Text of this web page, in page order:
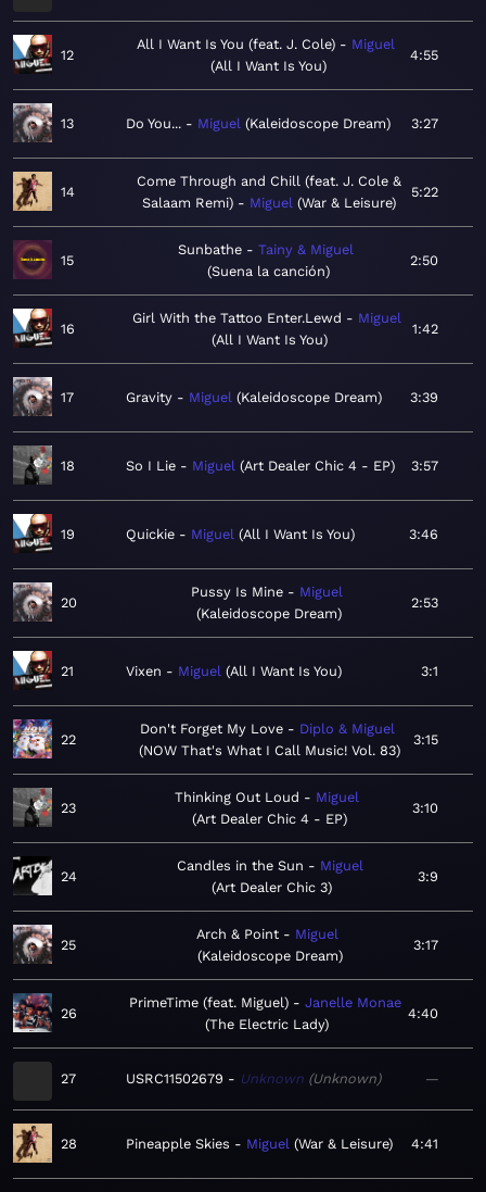
12
All I Want Is You (feat. J. Cole)
Miguel
All I Want Is You
4:55
13 Do You... Miguel Kaleidoscope Dream 3:27
14
Come Through and Chill (feat. J. Cole &
Salaam Remi)
Miguel War & Leisure
5:22
15
Sunbathe
Tainy & Miguel
Suena la canción
2:50
16
Girl With the Tattoo Enter.Lewd
Miguel
All I Want Is You
1:42
17 Gravity Miguel Kaleidoscope Dream 3:39
18 So I Lie Miguel Art Dealer Chic 4 - EP 3:57
19 Quickie Miguel All I Want Is You 3:46
20
Pussy Is Mine
Miguel
Kaleidoscope Dream
2:53
21 Vixen Miguel All I Want Is You 3:1
22
Don't Forget My Love
Diplo & Miguel
NOW That's What I Call Music! Vol. 83
3:15
23
Thinking Out Loud
Miguel
Art Dealer Chic 4 - EP
3:10
24
Candles in the Sun
Miguel
Art Dealer Chic 3
3:9
25
Arch & Point
Miguel
Kaleidoscope Dream
3:17
26
PrimeTime (feat. Miguel)
Janelle Monae
The Electric Lady
4:40
27 USRC11502679 Unknown Unknown —
28 Pineapple Skies Miguel War & Leisure 4:41